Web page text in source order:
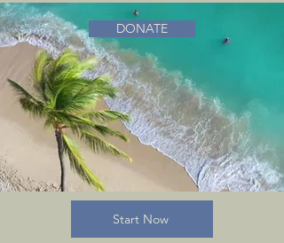
DONATE
Start Now